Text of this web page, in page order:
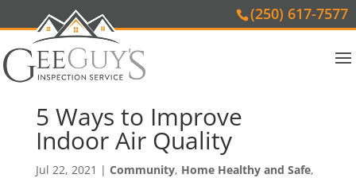
(250) 617-7577
5 Ways to Improve
Indoor Air Quality
Jul 22, 2021 | Community, Home Healthy and Safe,